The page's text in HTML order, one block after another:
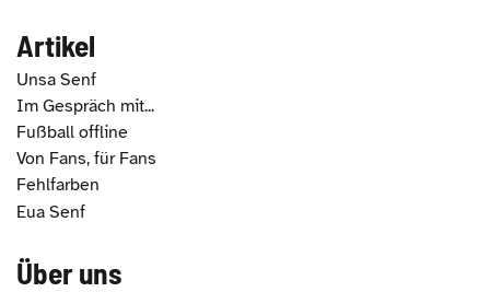
Artikel
Unsa Senf
Im Gespräch mit...
Fußball offline
Von Fans, für Fans
Fehlfarben
Eua Senf
Über uns